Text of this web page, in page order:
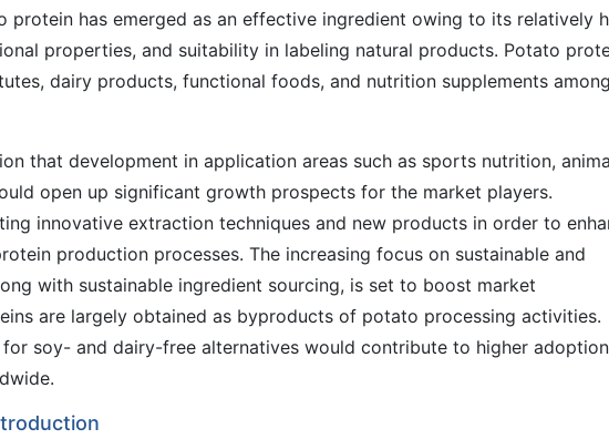
protein has emerged as an effective ingredient owing to its relatively
properties, and suitability in labeling natural products. Potato
dairy products, functional foods, and nutrition supplements among
that development in application areas such as sports nutrition,
open up significant growth prospects for the market players.
innovative extraction techniques and new products in order to
production processes. The increasing focus on sustainable and
with sustainable ingredient sourcing, is set to boost market
are largely obtained as byproducts of potato processing activities.
for soy- and dairy-free alternatives would contribute to higher adoption